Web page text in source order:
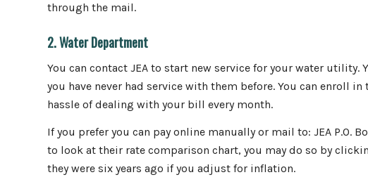
through the mail.
2. Water Department
You can contact JEA to start new service for your water
you have never had service with them before. You can enroll
hassle of dealing with your bill every month.
If you prefer you can pay online manually or mail to: JEA P.O.
to look at their rate comparison chart, you may do so by
they were six years ago if you adjust for inflation.